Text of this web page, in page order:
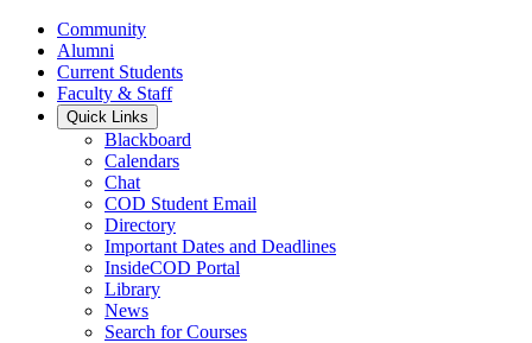
Community
Alumni
Current Students
Faculty & Staff
Quick Links
Blackboard
Calendars
Chat
COD Student Email
Directory
Important Dates and Deadlines
InsideCOD Portal
Library
News
Search for Courses